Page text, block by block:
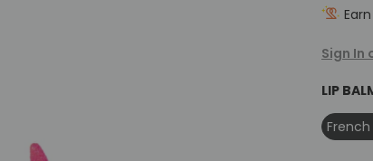
Earn
Sign
LIP
French